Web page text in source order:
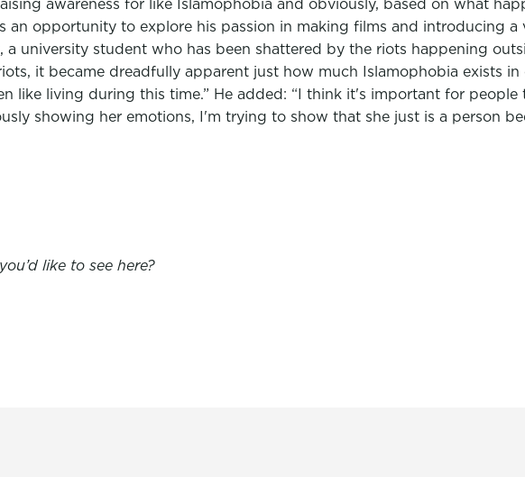
awareness for like Islamophobia and obviously, based on what
an opportunity to explore his passion in making films and introducing a
university student who has been shattered by the riots happening
it became dreadfully apparent just how much Islamophobia exists in
like living during this time.” He added: “I think it's important for people
showing her emotions, I'm trying to show that she just is a person
like to see here?